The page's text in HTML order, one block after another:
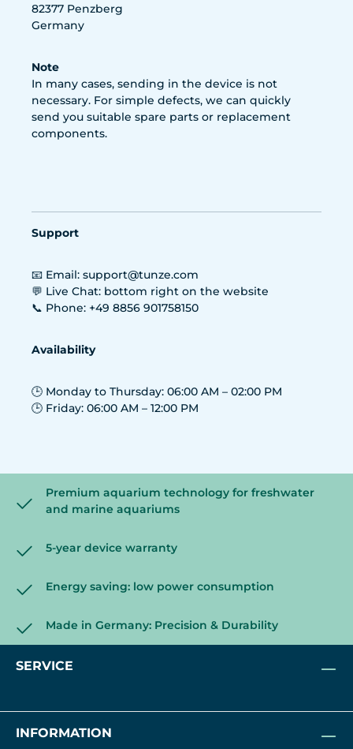
82377 Penzberg
Germany
Note
In many cases, sending in the device is not
necessary. For simple defects, we can quickly
send you suitable spare parts or replacement
components.
Support
📧 Email: support@tunze.com
💬 Live Chat: bottom right on the website
📞 Phone: +49 8856 901758150
Availability
🕒 Monday to Thursday: 06:00 AM – 02:00 PM
🕒 Friday: 06:00 AM – 12:00 PM
Premium aquarium technology for freshwater
and marine aquariums
5-year device warranty
Energy saving: low power consumption
Made in Germany: Precision & Durability
SERVICE
INFORMATION